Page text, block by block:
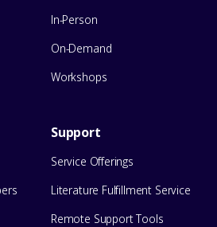
In-Person
On-Demand
Workshops
Support
Service Offerings
Literature Fulfillment Service
Remote Support Tools